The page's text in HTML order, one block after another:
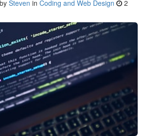
by Steven in Coding and Web Design
2